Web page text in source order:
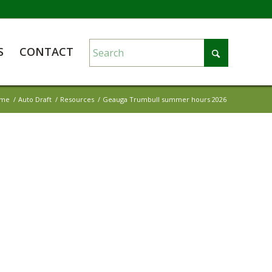
CONTACT
/ Auto Draft / Resources / Geauga Trumbull summer hours 2026